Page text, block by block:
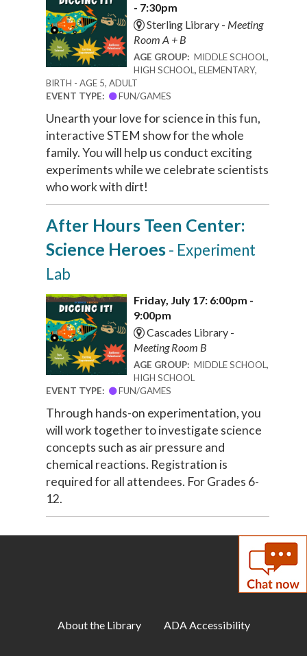
- 7:30pm
Sterling Library - Meeting
Room A + B
AGE GROUP: MIDDLE SCHOOL,
HIGH SCHOOL, ELEMENTARY,
BIRTH - AGE 5, ADULT
EVENT TYPE:
FUN/GAMES
Unearth your love for science in this fun,
interactive STEM show for the whole
family. You will help us conduct exciting
experiments while we celebrate scientists
who work with dirt!
After Hours Teen Center:
Science Heroes- Experiment
Lab
Friday, July 17: 6:00pm -
9:00pm
Cascades Library -
Meeting Room B
AGE GROUP: MIDDLE SCHOOL,
HIGH SCHOOL
EVENT TYPE:
FUN/GAMES
Through hands-on experimentation, you
will work together to investigate science
concepts such as air pressure and
chemical reactions. Registration is
required for all attendees. For Grades 6-
12.
About the Library ADA Accessibility